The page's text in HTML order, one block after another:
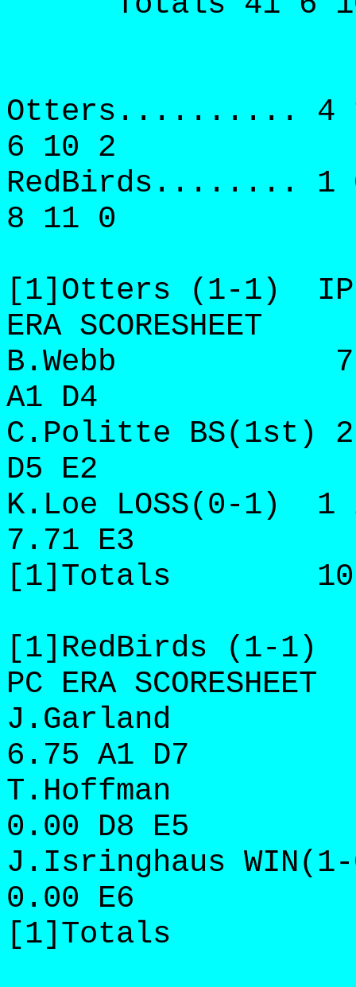
Otters.......... 4
6 10 2
RedBirds........ 1
8 11 0
[1]Otters (1-1) IP H
ERA SCORESHEET
B.Webb 7 8 5
A1 D4
C.Politte BS(1st)
D5 E2
K.Loe LOSS(0-1)
7.71 E3
[1]Totals 10
[1]RedBirds (1-1)
PC ERA SCORESHEET
J.Garland 8
6.75 A1 D7
T.Hoffman 2
0.00 D8 E5
J.Isringhaus
0.00 E6
[1]Totals 11